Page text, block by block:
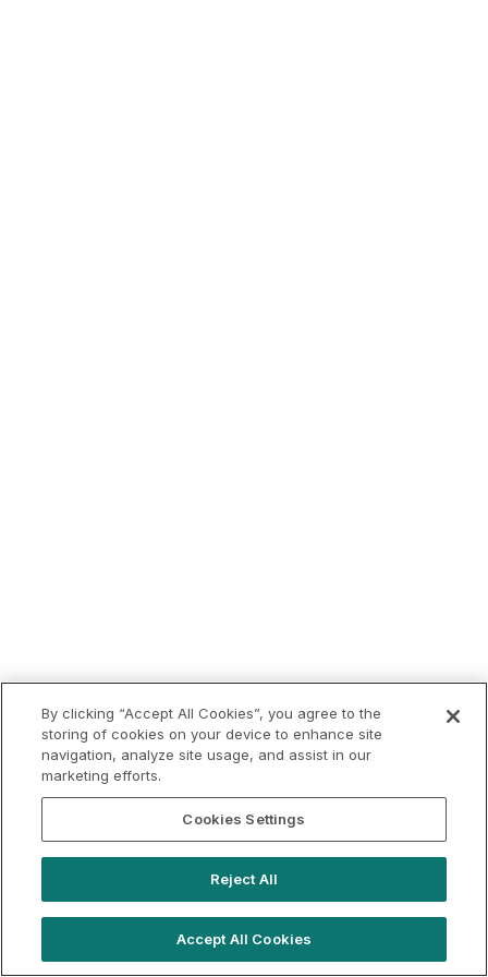
By clicking “Accept All Cookies”, you agree to the
storing of cookies on your device to enhance site
navigation, analyze site usage, and assist in our
marketing efforts.
Cookies Settings
Reject All
Accept All Cookies